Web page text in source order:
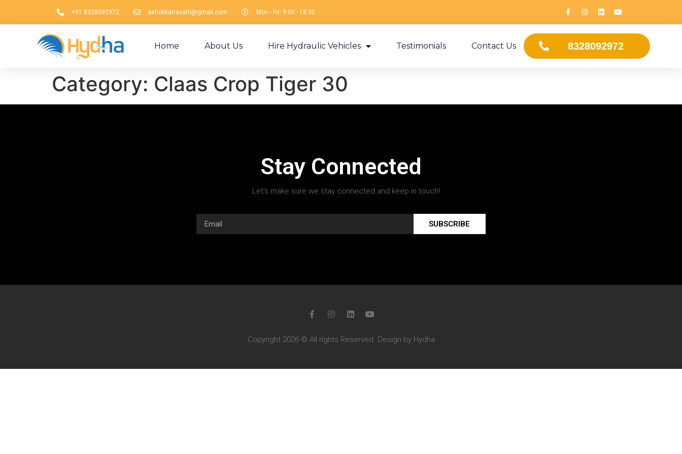
+91 8328092972 ashokkatravath@gmail.com Mon - Fri: 9:00 - 18:30
Home About Us Hire Hydraulic Vehicles Testimonials Contact Us 8328092972
Category: Claas Crop Tiger 30
Stay Connected
Let’s make sure we stay connected and keep in touch!
SUBSCRIBE
Copyright 2026 © All rights Reserved. Design by Hydha